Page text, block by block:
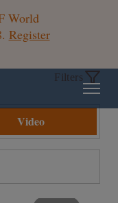
World
Register
Filters
Video